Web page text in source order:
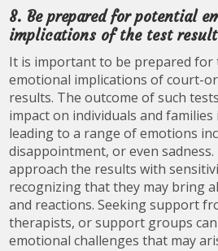
8. Be prepared for potential
implications of the test
It is important to be prepared for
emotional implications of court-
results. The outcome of such
impact on individuals and
leading to a range of emotions
disappointment, or even
approach the results with
recognizing that they may bring
and reactions. Seeking support
therapists, or support groups
emotional challenges that may